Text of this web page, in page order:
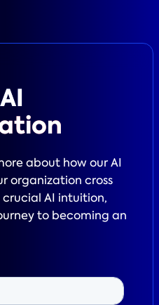
AI
about how our AI
organization cross
AI intuition,
to becoming an